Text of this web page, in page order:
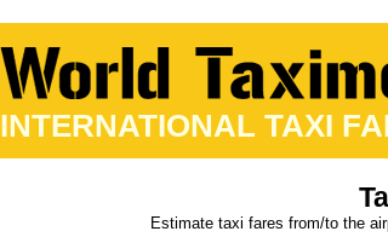
INTERNATIONAL TAXI
Estimate taxi fares from/to the